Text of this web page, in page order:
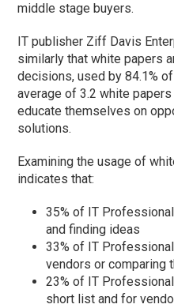
middle stage buyers.
IT publisher Ziff Davis
similarly that white papers
decisions, used by 84.1%
average of 3.2 white
educate themselves on
solutions.
Examining the usage of
indicates that:
35% of IT
and finding ideas
33% of IT
vendors or comparing
23% of IT
short list and for